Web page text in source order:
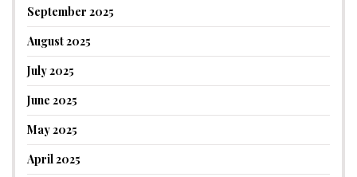
September 2025
August 2025
July 2025
June 2025
May 2025
April 2025